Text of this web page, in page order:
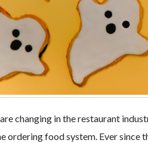
changing in the restaurant
ordering food system. Ever since